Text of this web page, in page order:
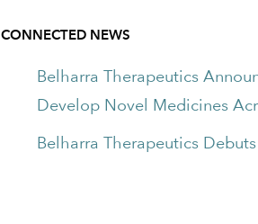
CONNECTED NEWS
Belharra Therapeutics
Develop Novel Medicines
Belharra Therapeutics